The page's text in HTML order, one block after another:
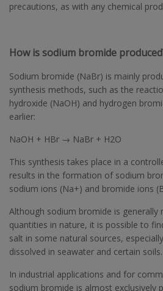
precautions, as with any chemical
How is sodium bromide
Sodium bromide (NaBr) is mainly
synthesis methods, such as the
hydroxide (NaOH) and hydrogen
earlier:
NaOH + HBr → NaBr + H2O
This synthesis takes place in a
results in the formation of sodium
sodium ions (Na+) and bromide ions
Although sodium bromide is generally
quantities in nature, it is possible to
salt in some natural sources,
dissolved in seawater and certain soils.
In industrial applications and for
sodium bromide is almost exclusively